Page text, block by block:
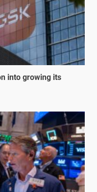
into growing its